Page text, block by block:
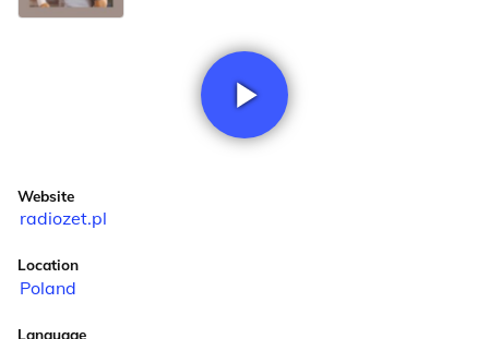
Website
radiozet.pl
Location
Poland
Language